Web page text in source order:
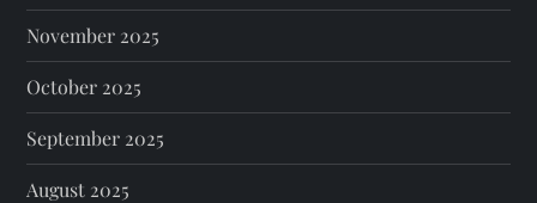
November 2025
October 2025
September 2025
August 2025